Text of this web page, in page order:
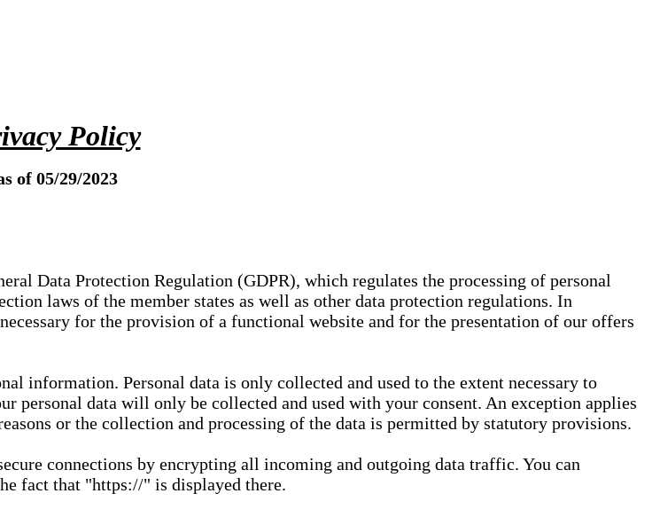
Policy
of 05/29/2023
Data Protection Regulation (GDPR), which regulates the processing of personal
laws of the member states as well as other data protection regulations. In
for the provision of a functional website and for the presentation of our offers
information. Personal data is only collected and used to the extent necessary to
personal data will only be collected and used with your consent. An exception applies
or the collection and processing of the data is permitted by statutory provisions.
connections by encrypting all incoming and outgoing data traffic. You can
fact that "https://" is displayed there.